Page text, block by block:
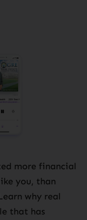
more financial
you, than
why real
that has